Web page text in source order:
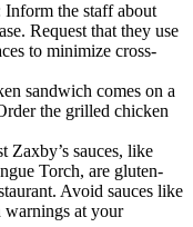
Inform the staff about
Request that they use
to minimize cross-
sandwich comes on a
the grilled chicken
Zaxby’s sauces, like
Torch, are gluten-
Avoid sauces like
at your